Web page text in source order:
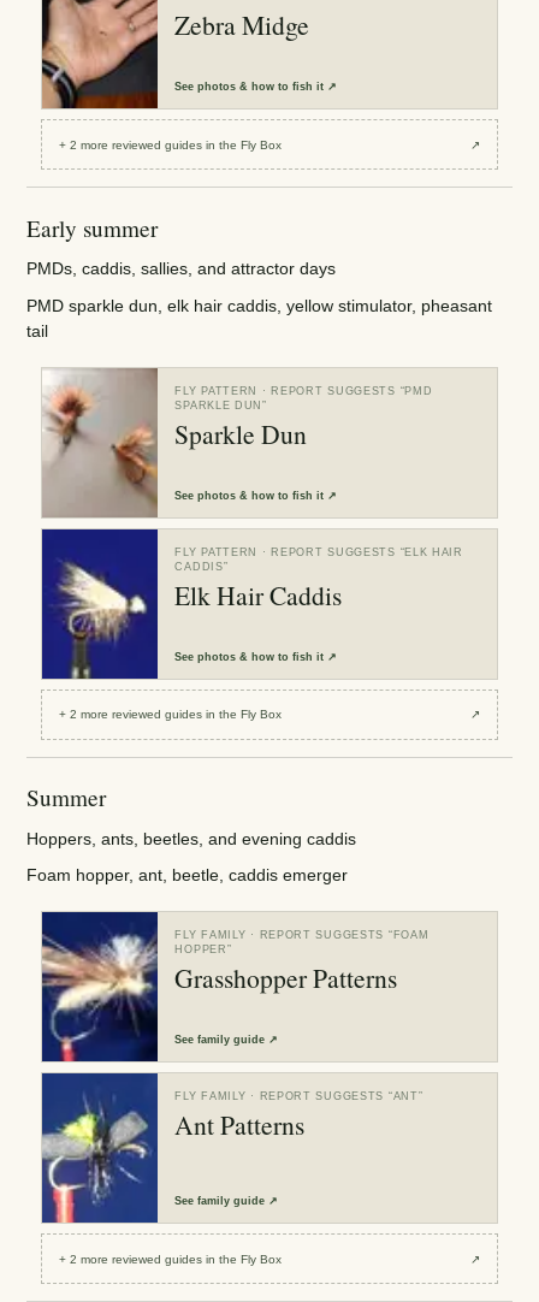
Zebra Midge
Seephotos & how to fish it ↗
+2 more reviewedguides in the Fly Box ↗
Early summer
PMDs, caddis, sallies, and attractor days
PMD sparkle dun, elk hair caddis, yellow stimulator, pheasant
tail
FLY PATTERN · REPORT SUGGESTS “PMD
SPARKLE DUN”
Sparkle Dun
Seephotos & how to fish it ↗
FLY PATTERN · REPORT SUGGESTS “ELK HAIR
CADDIS”
Elk Hair Caddis
Seephotos & how to fish it ↗
+2 more reviewedguides in the Fly Box ↗
Summer
Hoppers, ants, beetles, and evening caddis
Foam hopper, ant, beetle, caddis emerger
FLY FAMILY · REPORT SUGGESTS “ FOAM
HOPPER ”
Grasshopper Patterns
Seefamily guide ↗
FLY FAMILY · REPORT SUGGESTS “ANT”
Ant Patterns
Seefamily guide ↗
+2 more reviewedguides in the Fly Box ↗